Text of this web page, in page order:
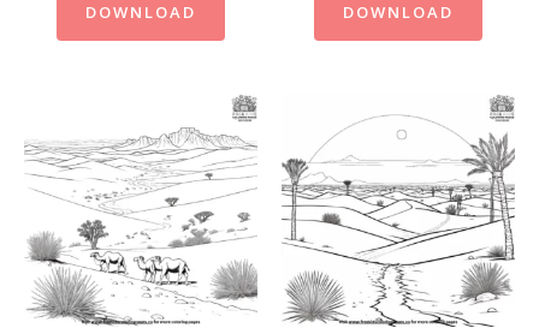
DOWNLOAD DOWNLOAD